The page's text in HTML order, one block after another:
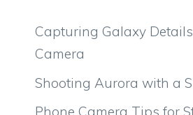
Capturing Galaxy
Camera
Shooting Aurora with a
Phone Camera Tips for